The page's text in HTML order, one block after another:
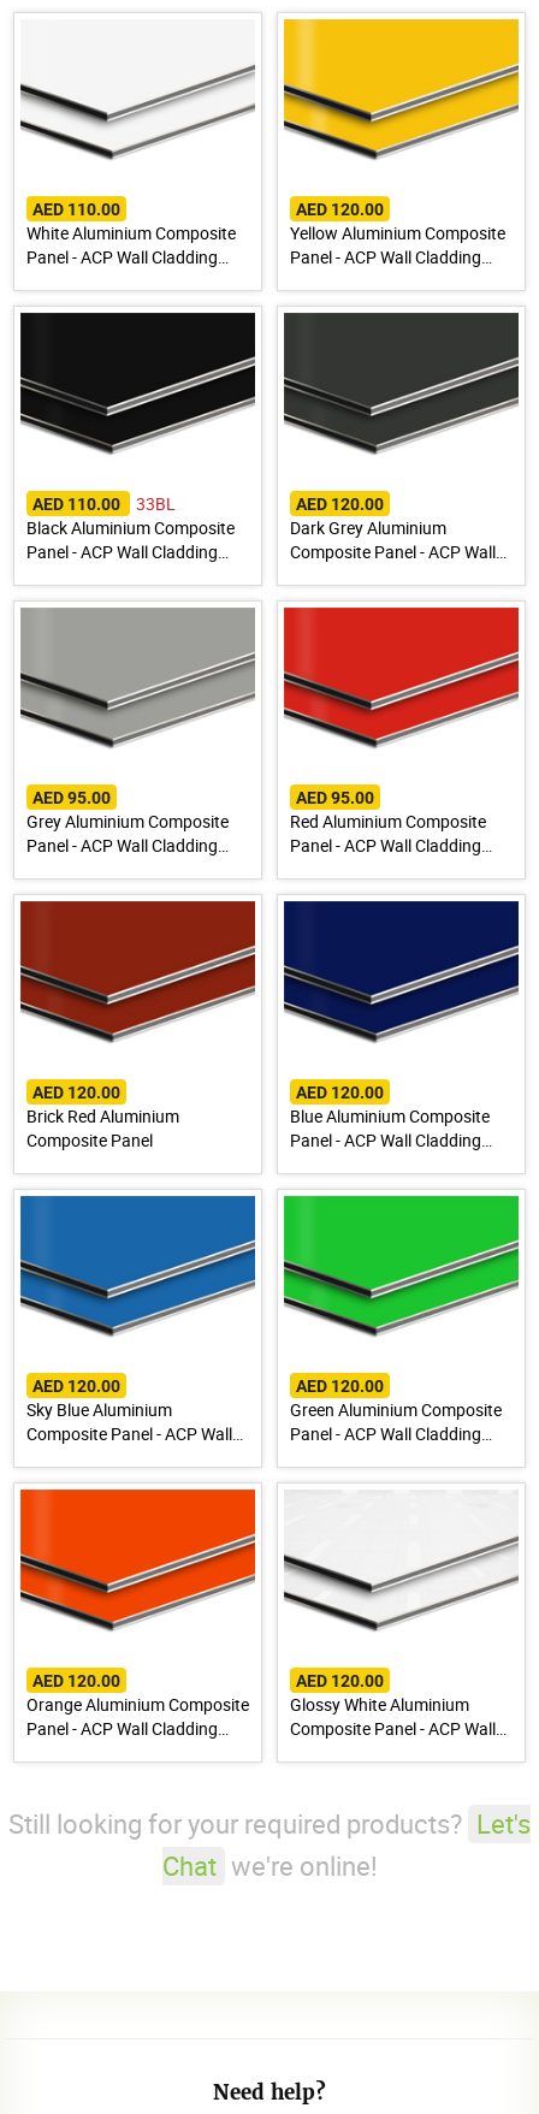
AED 110.00
White Aluminium Composite
Panel - ACP Wall Cladding
AED 120.00
Yellow Aluminium Composite
Panel - ACP Wall Cladding
AED 110.00
33BL
Black Aluminium Composite
Panel - ACP Wall Cladding
AED 120.00
Dark Grey Aluminium
Composite Panel - ACP Wall
AED 95.00
Grey Aluminium Composite
Panel - ACP Wall Cladding
AED 95.00
Red Aluminium Composite
Panel - ACP Wall Cladding
AED 120.00
Brick Red Aluminium
Composite Panel
AED 120.00
Blue Aluminium Composite
Panel - ACP Wall Cladding
AED 120.00
Sky Blue Aluminium
Composite Panel - ACP Wall
AED 120.00
Green Aluminium Composite
Panel - ACP Wall Cladding
AED 120.00
Orange Aluminium Composite
Panel - ACP Wall Cladding
AED 120.00
Glossy White Aluminium
Composite Panel - ACP Wall
Still looking for your required products? Let's
Chat we're online!
Need help?